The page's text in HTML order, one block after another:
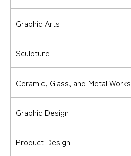
Graphic Arts
Sculpture
Ceramic, Glass, and Metal Works
Graphic Design
Product Design